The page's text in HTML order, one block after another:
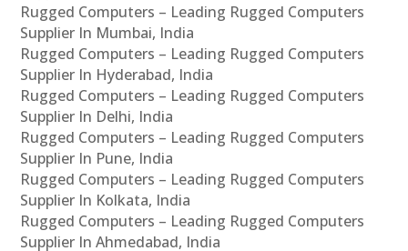
Rugged Computers – Leading Rugged Computers
Supplier In Mumbai, India
Rugged Computers – Leading Rugged Computers
Supplier In Hyderabad, India
Rugged Computers – Leading Rugged Computers
Supplier In Delhi, India
Rugged Computers – Leading Rugged Computers
Supplier In Pune, India
Rugged Computers – Leading Rugged Computers
Supplier In Kolkata, India
Rugged Computers – Leading Rugged Computers
Supplier In Ahmedabad, India